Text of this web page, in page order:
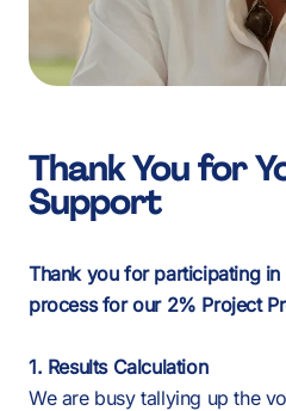
Thank You for
Support
Thank you for participating
process for our 2% Project
1. Results Calculation
We are busy tallying up the